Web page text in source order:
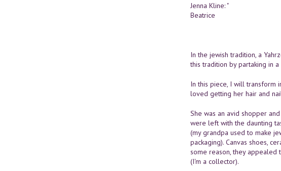
Jenna Kline: "
Beatrice
In the jewish tradition, a
this tradition by partaking in
In this piece, I will transform
loved getting her hair and
She was an avid shopper
were left with the daunting
(my grandpa used to make
packaging). Canvas shoes,
some reason, they
(I'm a collector).